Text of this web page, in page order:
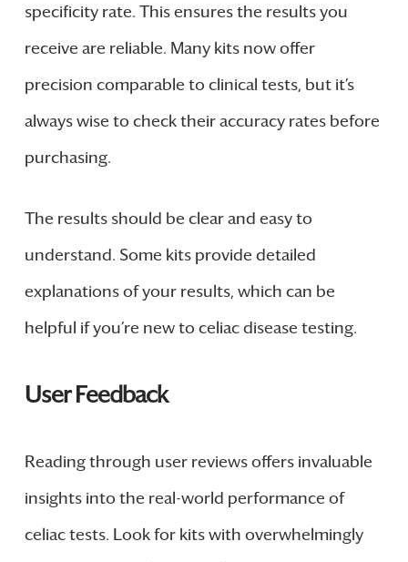
specificity rate. This ensures the results you
receive are reliable. Many kits now offer
precision comparable to clinical tests, but it’s
always wise to check their accuracy rates before
purchasing.
The results should be clear and easy to
understand. Some kits provide detailed
explanations of your results, which can be
helpful if you’re new to celiac disease testing.
User Feedback
Reading through user reviews offers invaluable
insights into the real-world performance of
celiac tests. Look for kits with overwhelmingly